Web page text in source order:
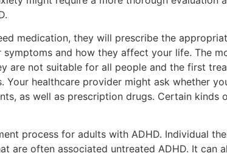
medication, they will prescribe the
and how they affect your life. The
are not suitable for all people and the first
Your healthcare provider might ask whether
as well as prescription drugs. Certain kinds
process for adults with ADHD. Individual
are often associated untreated ADHD. It can